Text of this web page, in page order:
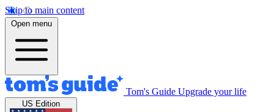
Skip to main content
Open menu
Tom's Guide Upgrade your life
US Edition